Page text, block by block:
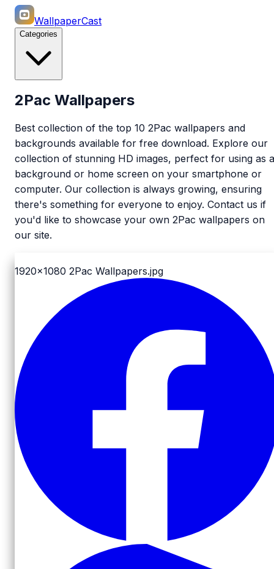
WallpaperCast
Categories
2Pac Wallpapers
Best collection of the top 10 2Pac wallpapers and
backgrounds available for free download. Explore our
collection of stunning HD images, perfect for using as a
background or home screen on your smartphone or
computer. Our collection is always growing, ensuring
there's something for everyone to enjoy. Contact us if
you'd like to showcase your own 2Pac wallpapers on
our site.
1920x1080 2Pac Wallpapers.jpg